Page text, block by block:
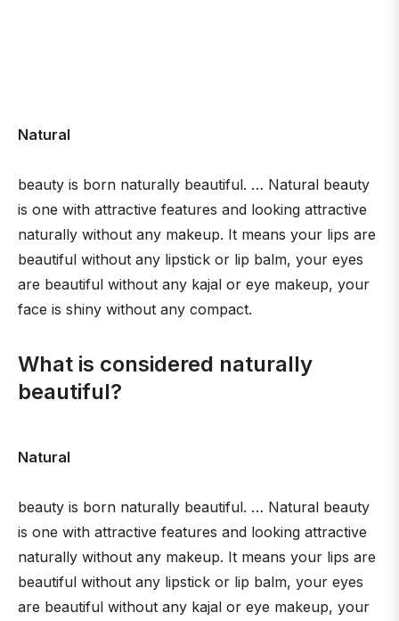
Natural
beauty is born naturally beautiful. … Natural beauty
is one with attractive features and looking attractive
naturally without any makeup. It means your lips are
beautiful without any lipstick or lip balm, your eyes
are beautiful without any kajal or eye makeup, your
face is shiny without any compact.
What is considered naturally
beautiful?
Natural
beauty is born naturally beautiful. … Natural beauty
is one with attractive features and looking attractive
naturally without any makeup. It means your lips are
beautiful without any lipstick or lip balm, your eyes
are beautiful without any kajal or eye makeup, your